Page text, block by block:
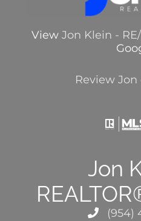
View Jon Klein -
Review Jon
Jon
(954)